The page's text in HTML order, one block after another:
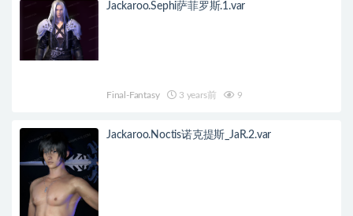
Jackaroo.Sephi萨菲罗斯.1.var
Final-Fantasy 3 years前 9
Jackaroo.Noctis诺克提斯_JaR.2.var